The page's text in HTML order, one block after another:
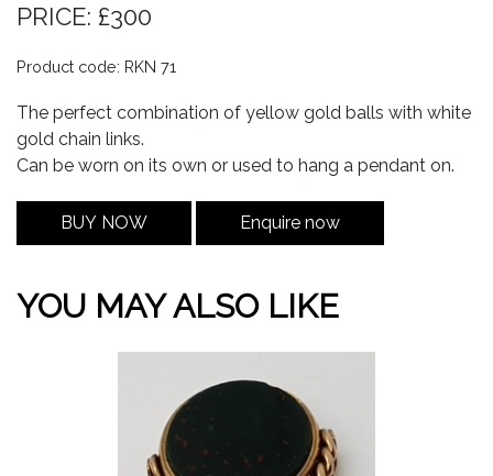
PRICE: £300
Product code: RKN 71
The perfect combination of yellow gold balls with white
gold chain links.
Can be worn on its own or used to hang a pendant on.
BUY NOW Enquire now
YOU MAY ALSO LIKE